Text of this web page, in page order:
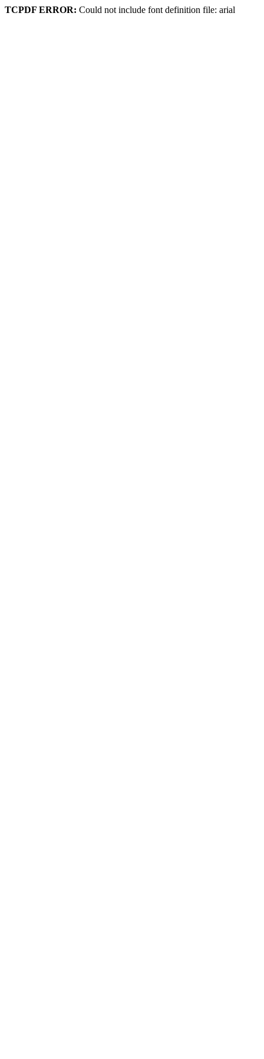
TCPDF ERROR: Could not include font definition file: arial